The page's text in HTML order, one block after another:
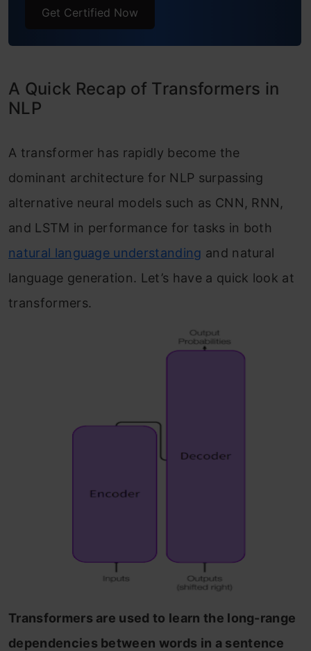
Get Certified Now
A Quick Recap of Transformers in
NLP
A transformer has rapidly become the
dominant architecture for NLP surpassing
alternative neural models such as CNN, RNN,
and LSTM in performance for tasks in both
natural language understanding and natural
language generation. Let’s have a quick look at
transformers.
Transformers are used to learn the long-range
dependencies between words in a sentence